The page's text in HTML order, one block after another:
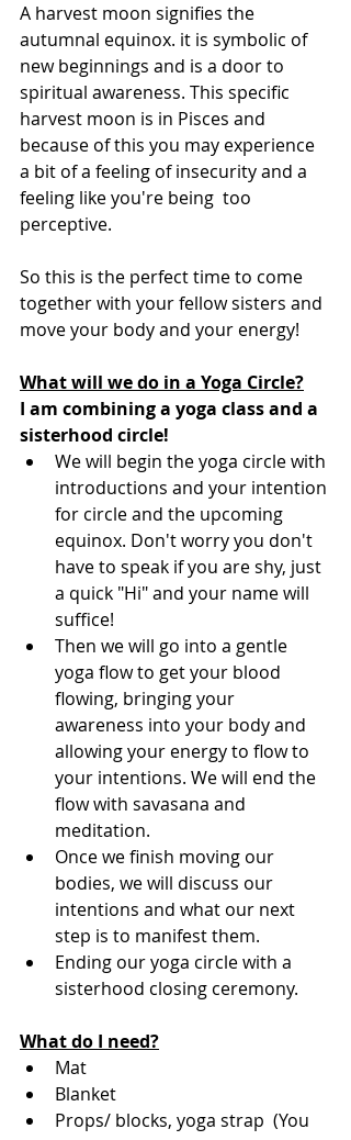
A harvest moon signifies the
autumnal equinox. it is symbolic of
new beginnings and is a door to
spiritual awareness. This specific
harvest moon is in Pisces and
because of this you may experience
a bit of a feeling of insecurity and a
feeling like you're being  too
perceptive.
So this is the perfect time to come
together with your fellow sisters and
move your body and your energy!
What will we do in a Yoga Circle?
I am combining a yoga class and a
sisterhood circle!
We will begin the yoga circle with
introductions and your intention
for circle and the upcoming
equinox. Don't worry you don't
have to speak if you are shy, just
a quick "Hi" and your name will
suffice!
Then we will go into a gentle
yoga flow to get your blood
flowing, bringing your
awareness into your body and
allowing your energy to flow to
your intentions. We will end the
flow with savasana and
meditation.
Once we finish moving our
bodies, we will discuss our
intentions and what our next
step is to manifest them.
Ending our yoga circle with a
sisterhood closing ceremony.
What do I need?
Mat
Blanket
Props/ blocks, yoga strap  (You